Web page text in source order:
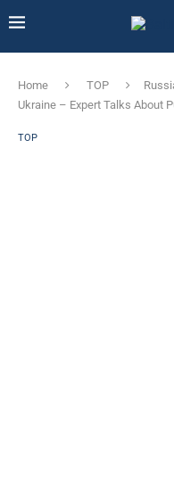
Home TOP
Ukraine – Expert Talks About
TOP